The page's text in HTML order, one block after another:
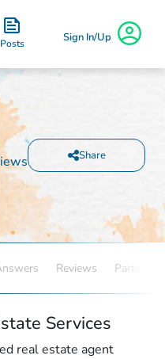
Posts Sign In/Up
Share
Reviews Partners
Services
real estate agent